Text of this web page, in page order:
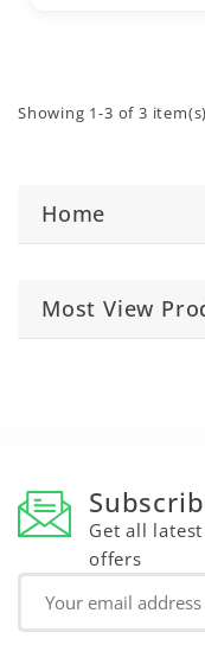
Showing 1-3 of 3 item(s)
Home
Most View
Get all
offers